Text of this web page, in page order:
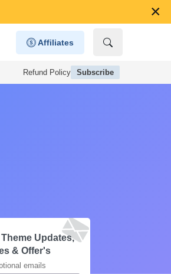
×
Affiliates
Refund Policy Subscribe
Updates,
& Offer's
emails